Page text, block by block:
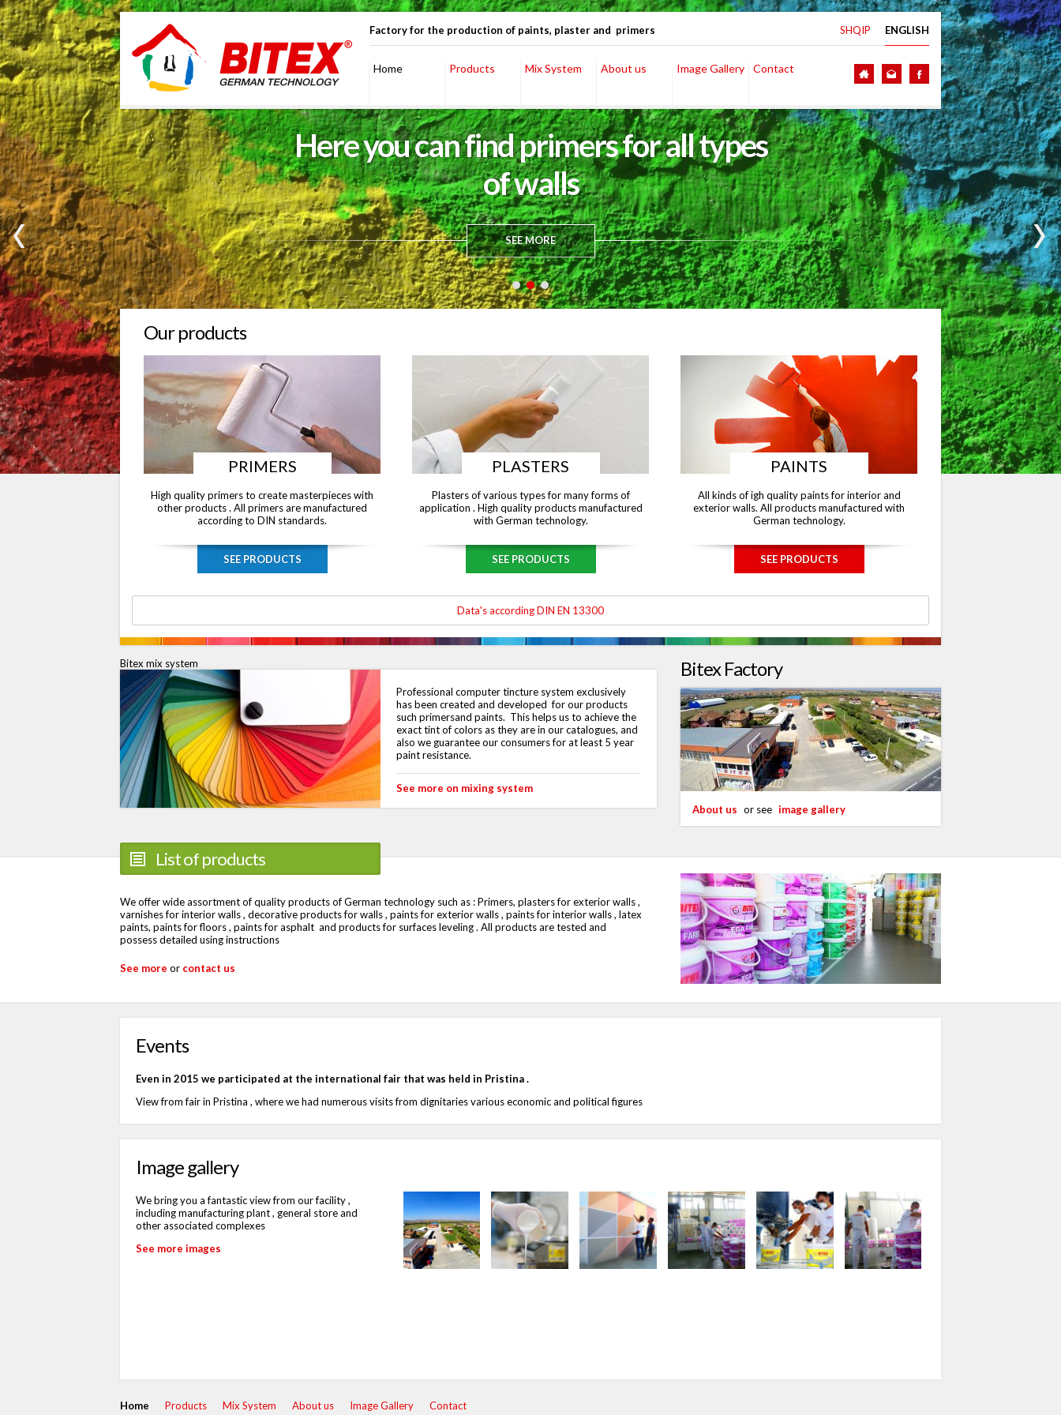
Factory for the production of paints, plaster and primers SHQIP ENGLISH
Home Products Mix System About us Image Gallery Contact
Here you can find primers for all types
of walls
SEE MORE
Our products
PRIMERS
High quality primers to create masterpieces with
other products . All primers are manufactured
according to DIN standards.
SEE PRODUCTS
PLASTERS
Plasters of various types for many forms of
application . High quality products manufactured
with German technology.
SEE PRODUCTS
PAINTS
All kinds of igh quality paints for interior and
exterior walls. All products manufactured with
German technology.
SEE PRODUCTS
Data's according DIN EN 13300
Bitex mix system
Professional computer tincture system exclusively
has been created and developed for our products
such primersand paints. This helps us to achieve the
exact tint of colors as they are in our catalogues, and
also we guarantee our consumers for at least 5 year
paint resistance.
See more on mixing system
Bitex Factory
About us or see image gallery
List of products
We offer wide assortment of quality products of German technology such as : Primers, plasters for exterior walls ,
varnishes for interior walls , decorative products for walls , paints for exterior walls , paints for interior walls , latex
paints, paints for floors , paints for asphalt and products for surfaces leveling . All products are tested and
possess detailed using instructions
See more or contact us
Events
Even in 2015 we participated at the international fair that was held in Pristina .
View from fair in Pristina , where we had numerous visits from dignitaries various economic and political figures
Image gallery
We bring you a fantastic view from our facility ,
including manufacturing plant , general store and
other associated complexes
See more images
Home Products Mix System About us Image Gallery Contact